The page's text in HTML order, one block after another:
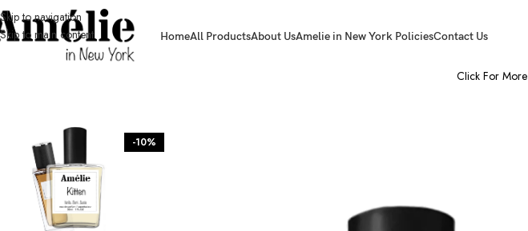
Skip to navigation
Skip to main content
HomeAll ProductsAbout UsAmelie in New York PoliciesContact Us
HOME / SHOP
Click For More
-10%